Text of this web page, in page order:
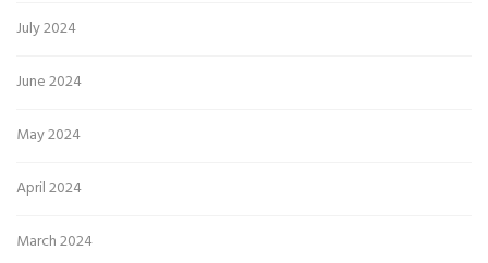
July 2024
June 2024
May 2024
April 2024
March 2024